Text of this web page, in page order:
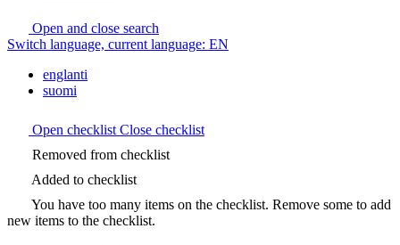
Open and close search
Switch language, current language: EN
englanti
suomi
Open checklist Close checklist
Removed from checklist
Added to checklist
You have too many items on the checklist. Remove some to add
new items to the checklist.